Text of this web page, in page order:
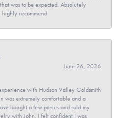
was to be expected. Absolutely
recommend
June 26, 2026
with Hudson Valley Goldsmith
was extremely comfortable and a
bought a few pieces and sold my
with John. I felt confident I was